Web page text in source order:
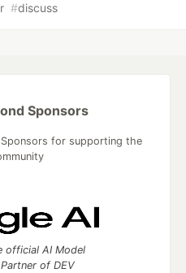
#discuss
Sponsors
for supporting the
official AI Model
of DEV